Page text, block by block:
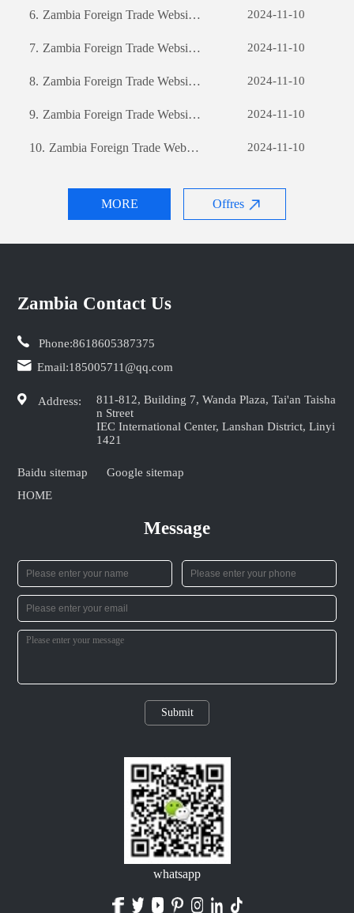
MORE Offres
6. Zambia Foreign Trade Website Development: A Comprehensive Guide 2024-11-10
7. Zambia Foreign Trade Website Development: A Comprehensive Guide 2024-11-10
8. Zambia Foreign Trade Website Development: A Comprehensive Guide 2024-11-10
9. Zambia Foreign Trade Website Development: A Comprehensive Guide 2024-11-10
10. Zambia Foreign Trade Website Development: A Comprehensive Guide 2024-11-10
Zambia Contact Us
Phone:8618605387375
Email:185005711@qq.com
Address:
811-812, Building 7, Wanda Plaza, Tai'an Taisha
n Street
IEC International Center, Lanshan District, Linyi
1421
Baidu sitemap
Google sitemap
HOME
Message
Submit
whatsapp